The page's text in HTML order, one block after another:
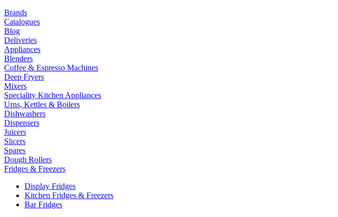
Brands
Catalogues
Blog
Deliveries
Appliances
Blenders
Coffee & Espresso Machines
Deep Fryers
Mixers
Speciality Kitchen Appliances
Urns, Kettles & Boilers
Dishwashers
Dispensers
Juicers
Slicers
Spares
Dough Rollers
Fridges & Freezers
Display Fridges
Kitchen Fridges & Freezers
Bar Fridges